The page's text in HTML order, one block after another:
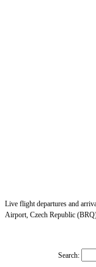
Live flight departures and
Airport, Czech Republic
Search: